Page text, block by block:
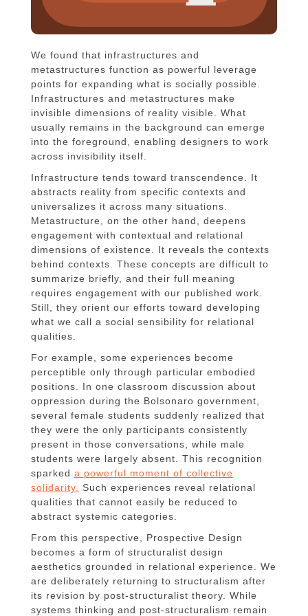
We found that infrastructures and
metastructures function as powerful leverage
points for expanding what is socially possible.
Infrastructures and metastructures make
invisible dimensions of reality visible. What
usually remains in the background can emerge
into the foreground, enabling designers to work
across invisibility itself.
Infrastructure tends toward transcendence. It
abstracts reality from specific contexts and
universalizes it across many situations.
Metastructure, on the other hand, deepens
engagement with contextual and relational
dimensions of existence. It reveals the contexts
behind contexts. These concepts are difficult to
summarize briefly, and their full meaning
requires engagement with our published work.
Still, they orient our efforts toward developing
what we call a social sensibility for relational
qualities.
For example, some experiences become
perceptible only through particular embodied
positions. In one classroom discussion about
oppression during the Bolsonaro government,
several female students suddenly realized that
they were the only participants consistently
present in those conversations, while male
students were largely absent. This recognition
sparked a powerful moment of collective
solidarity.
Such experiences reveal relational
qualities that cannot easily be reduced to
abstract systemic categories.
From this perspective, Prospective Design
becomes a form of structuralist design
aesthetics grounded in relational experience. We
are deliberately returning to structuralism after
its revision by post-structuralist theory. While
systems thinking and post-structuralism remain